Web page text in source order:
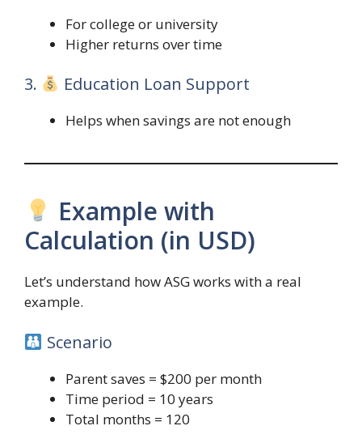
For college or university
Higher returns over time
3. Education Loan Support
Helps when savings are not enough
Example with
Calculation (in USD)
Let’s understand how ASG works with a real
example.
Scenario
Parent saves = $200 per month
Time period = 10 years
Total months = 120